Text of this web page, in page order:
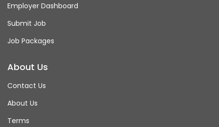
Employer Dashboard
Submit Job
Job Packages
About Us
Contact Us
About Us
Terms